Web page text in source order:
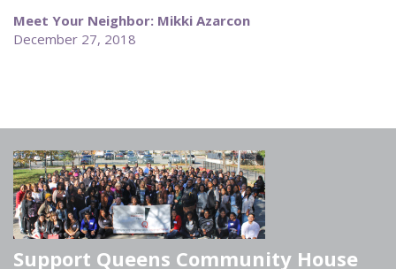
Meet Your Neighbor: Mikki Azarcon
December 27, 2018
Support Queens Community House